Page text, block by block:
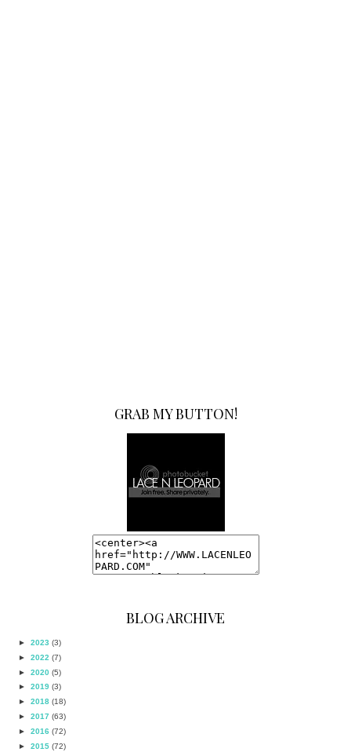
GRAB MY BUTTON!
BLOG ARCHIVE
► 2023 (3)
► 2022 (7)
► 2020 (5)
► 2019 (3)
► 2018 (18)
► 2017 (63)
► 2016 (72)
► 2015 (72)